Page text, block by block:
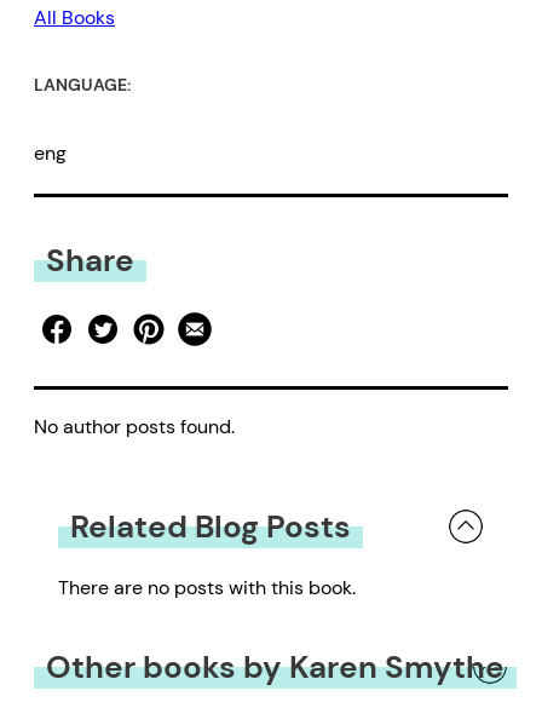
All Books
LANGUAGE:
eng
Share
No author posts found.
Related Blog Posts
There are no posts with this book.
Other books by Karen Smythe